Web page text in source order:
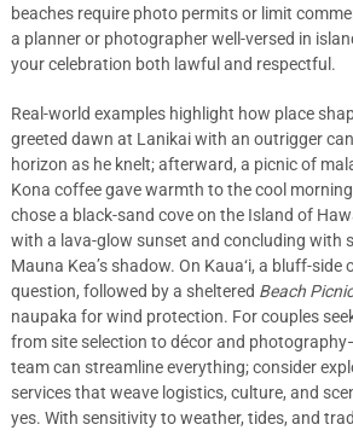
beaches require photo permits or limit
a planner or photographer well-versed in
your celebration both lawful and respectful.
Real-world examples highlight how place
greeted dawn at Lanikai with an outrigger
horizon as he knelt; afterward, a picnic of
Kona coffee gave warmth to the cool
chose a black-sand cove on the Island of
with a lava-glow sunset and concluding with
Mauna Kea’s shadow. On Kaua‘i, a bluff-
question, followed by a sheltered Beach Picnic
naupaka for wind protection. For couples
from site selection to décor and
team can streamline everything; consider
services that weave logistics, culture, and
yes. With sensitivity to weather, tides, and